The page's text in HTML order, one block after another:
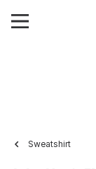
Sweatshirt